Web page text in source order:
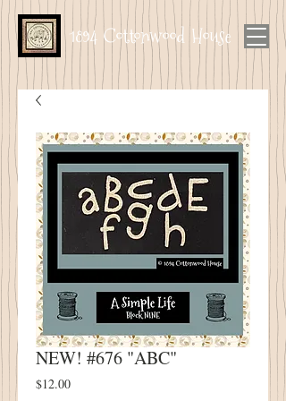
1894 Cottonwood House
NEW! #676 "ABC"
$12.00Price